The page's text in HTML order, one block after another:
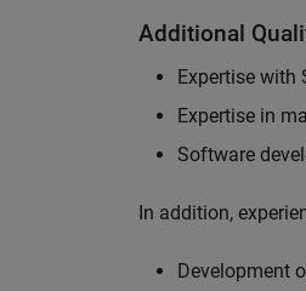
Additional
Expertise with
Expertise in
Software
In addition,
Development